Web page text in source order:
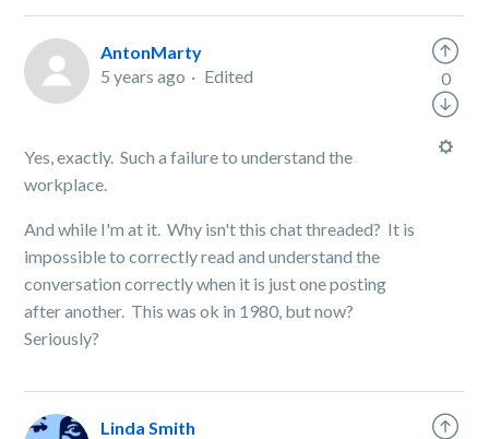
AntonMarty
5 years ago
Edited
Yes, exactly. Such a failure to understand the
workplace.
And while I'm at it. Why isn't this chat threaded? It is
impossible to correctly read and understand the
conversation correctly when it is just one posting
after another. This was ok in 1980, but now?
Seriously?
0
Linda Smith